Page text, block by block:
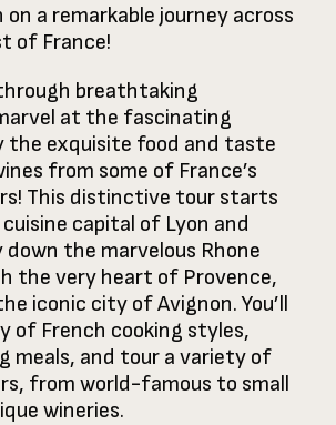
on a remarkable journey across
of France!
breathtaking
at the fascinating
the exquisite food and taste
from some of France’s
This distinctive tour starts
capital of Lyon and
the marvelous Rhone
the very heart of Provence,
iconic city of Avignon. You’ll
of French cooking styles,
meals, and tour a variety of
from world-famous to small
wineries.